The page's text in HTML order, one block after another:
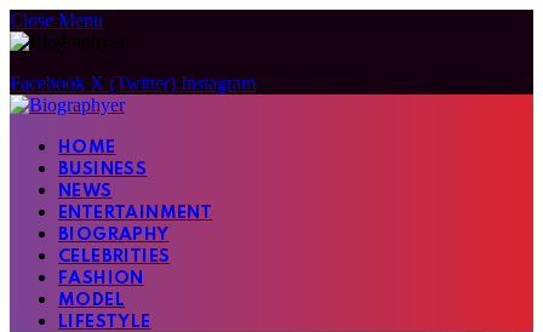
Close Menu
Facebook X (Twitter) Instagram
HOME
BUSINESS
NEWS
ENTERTAINMENT
BIOGRAPHY
CELEBRITIES
FASHION
MODEL
LIFESTYLE